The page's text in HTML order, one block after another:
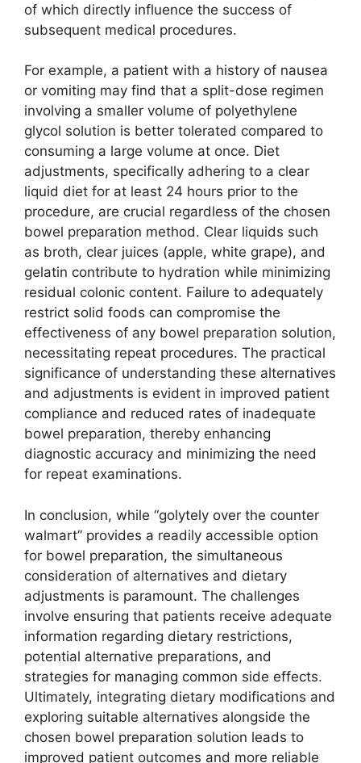
of which directly influence the success of
subsequent medical procedures.
For example, a patient with a history of nausea
or vomiting may find that a split-dose regimen
involving a smaller volume of polyethylene
glycol solution is better tolerated compared to
consuming a large volume at once. Diet
adjustments, specifically adhering to a clear
liquid diet for at least 24 hours prior to the
procedure, are crucial regardless of the chosen
bowel preparation method. Clear liquids such
as broth, clear juices (apple, white grape), and
gelatin contribute to hydration while minimizing
residual colonic content. Failure to adequately
restrict solid foods can compromise the
effectiveness of any bowel preparation solution,
necessitating repeat procedures. The practical
significance of understanding these alternatives
and adjustments is evident in improved patient
compliance and reduced rates of inadequate
bowel preparation, thereby enhancing
diagnostic accuracy and minimizing the need
for repeat examinations.
In conclusion, while “golytely over the counter
walmart” provides a readily accessible option
for bowel preparation, the simultaneous
consideration of alternatives and dietary
adjustments is paramount. The challenges
involve ensuring that patients receive adequate
information regarding dietary restrictions,
potential alternative preparations, and
strategies for managing common side effects.
Ultimately, integrating dietary modifications and
exploring suitable alternatives alongside the
chosen bowel preparation solution leads to
improved patient outcomes and more reliable